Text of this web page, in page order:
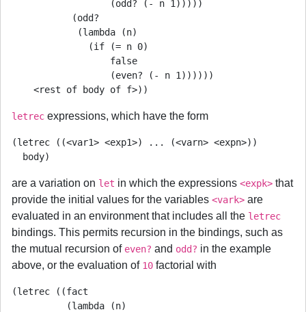
                  (odd? (- n 1)))))
           (odd?
            (lambda (n)
              (if (= n 0)
                  false
                  (even? (- n 1))))))
    <rest of body of f>))
letrec expressions, which have the form
(letrec ((<var1> <exp1>) ... (<varn> <expn>))
  body)
are a variation on let in which the expressions <expk> that
provide the initial values for the variables <vark> are
evaluated in an environment that includes all the letrec
bindings. This permits recursion in the bindings, such as
the mutual recursion of even? and odd? in the example
above, or the evaluation of 10 factorial with
(letrec ((fact
          (lambda (n)